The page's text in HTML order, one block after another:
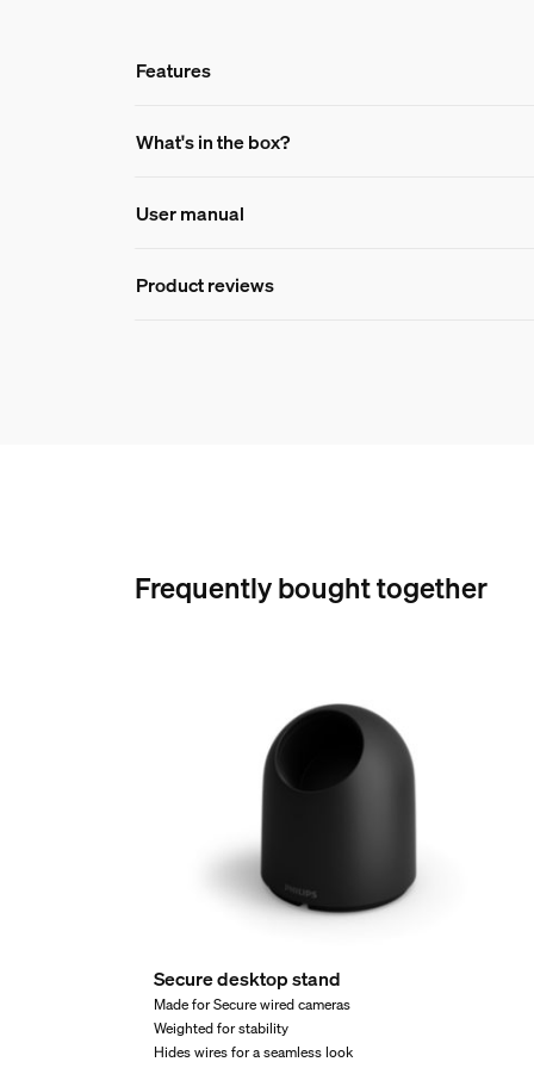
Features
Features
Product number (EAN/UPC)
Design and finishing
Net weight
Material number (12NC)
Product dimensions
What's in the box?
User manual
Product reviews
Frequently bought together
Secure desktop stand
Made for Secure wired cameras
Weighted for stability
Hides wires for a seamless look